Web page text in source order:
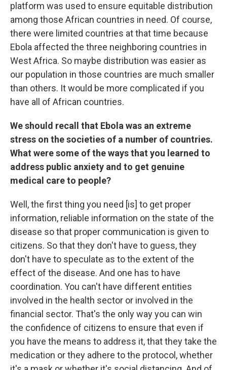
platform was used to ensure equitable distribution
among those African countries in need. Of course,
there were limited countries at that time because
Ebola affected the three neighboring countries in
West Africa. So maybe distribution was easier as
our population in those countries are much smaller
than others. It would be more complicated if you
have all of African countries.
We should recall that Ebola was an extreme
stress on the societies of a number of countries.
What were some of the ways that you learned to
address public anxiety and to get genuine
medical care to people?
Well, the first thing you need [is] to get proper
information, reliable information on the state of the
disease so that proper communication is given to
citizens. So that they don't have to guess, they
don't have to speculate as to the extent of the
effect of the disease. And one has to have
coordination. You can't have different entities
involved in the health sector or involved in the
financial sector. That's the only way you can win
the confidence of citizens to ensure that even if
you have the means to address it, that they take the
medication or they adhere to the protocol, whether